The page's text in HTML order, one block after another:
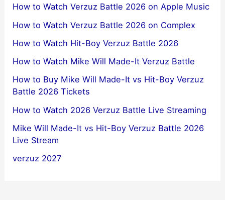
How to Watch Verzuz Battle 2026 on Apple Music
How to Watch Verzuz Battle 2026 on Complex
How to Watch Hit-Boy Verzuz Battle 2026
How to Watch Mike Will Made-It Verzuz Battle
How to Buy Mike Will Made-It vs Hit-Boy Verzuz
Battle 2026 Tickets
How to Watch 2026 Verzuz Battle Live Streaming
Mike Will Made-It vs Hit-Boy Verzuz Battle 2026
Live Stream
verzuz 2027